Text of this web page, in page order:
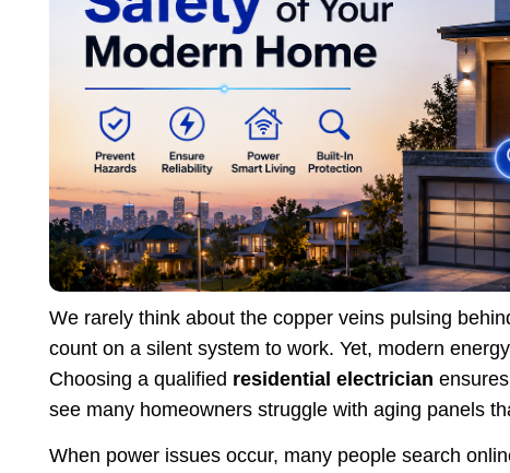
We rarely think about the copper veins pulsing
count on a silent system to work. Yet, modern
Choosing a qualified residential electrician
see many homeowners struggle with aging panels
When power issues occur, many people search